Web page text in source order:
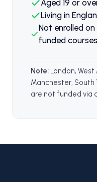
Aged 19 or
Living in
Not enrolled
funded courses
Note: London,
Manchester, South
are not funded via